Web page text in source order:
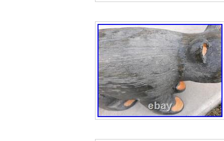
Fishing.
Mini Figurine
Carver fishing.
Fish” Mini
Fishing Big Sky
“Got One”